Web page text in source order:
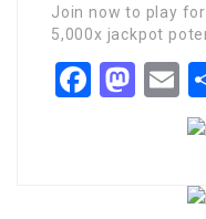
Join now to play
5,000x jackpot